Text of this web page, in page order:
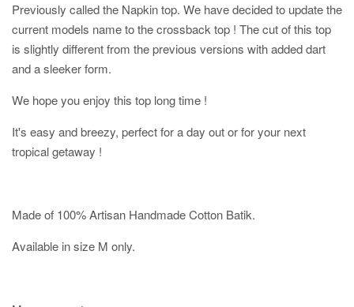
Previously called the Napkin top. We have decided to update the
current models name to the crossback top ! The cut of this top
is slightly different from the previous versions with added dart
and a sleeker form.
We hope you enjoy this top long time !
It's easy and breezy, perfect for a day out or for your next
tropical getaway !
Made of 100% Artisan Handmade Cotton Batik.
Available in size M only.